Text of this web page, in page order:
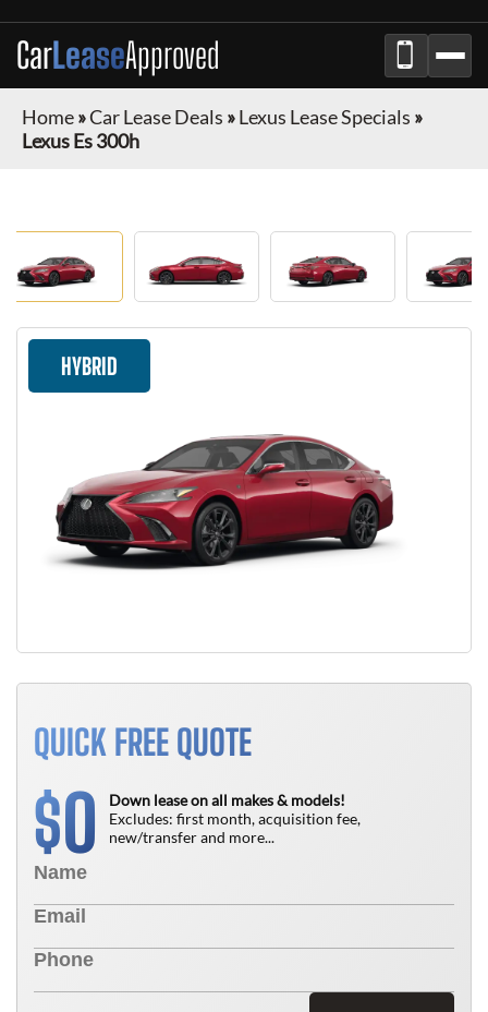
CarLeaseApproved
Home»Car Lease Deals »Lexus Lease Specials »
Lexus Es 300h
HYBRID
QUICK FREE QUOTE
$0
Down lease on all makes & models!
Excludes: first month, acquisition fee,
new/transfer and more...